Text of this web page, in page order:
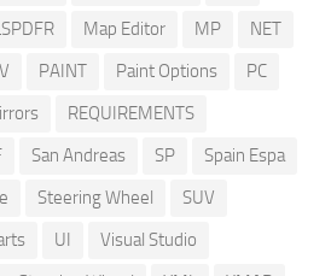
Map Editor MP
NET
PAINT Paint Options
PC
REQUIREMENTS
San Andreas SP
Spain Espa
Steering Wheel
SUV
UI
Visual Studio